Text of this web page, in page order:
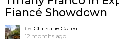
Fiancé Showdown
by Christine Cohan
12 months ago